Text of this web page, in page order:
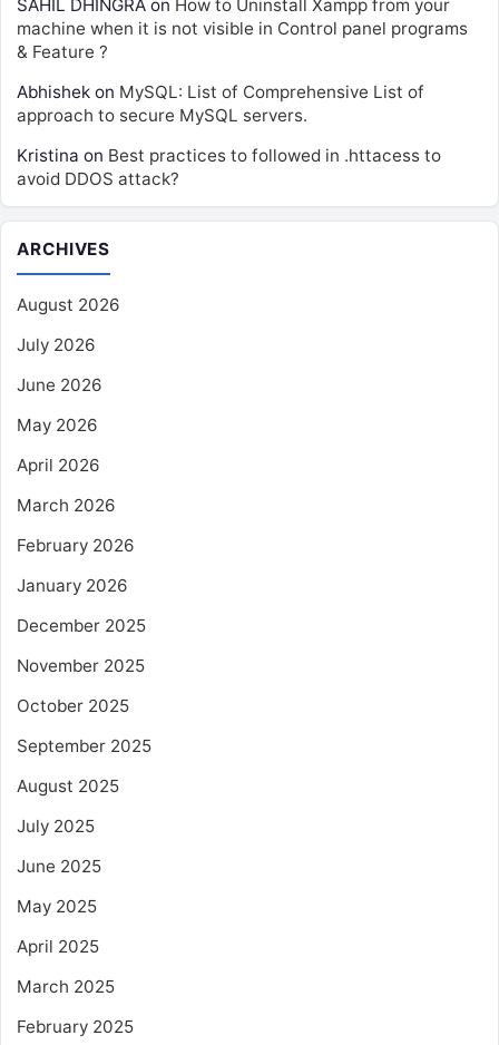
SAHIL DHINGRA on How to Uninstall Xampp from your
machine when it is not visible in Control panel programs
& Feature ?
Abhishek on MySQL: List of Comprehensive List of
approach to secure MySQL servers.
Kristina on Best practices to followed in .httacess to
avoid DDOS attack?
ARCHIVES
August 2026
July 2026
June 2026
May 2026
April 2026
March 2026
February 2026
January 2026
December 2025
November 2025
October 2025
September 2025
August 2025
July 2025
June 2025
May 2025
April 2025
March 2025
February 2025